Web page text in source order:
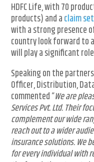
HDFC Life, with 70
products) and aclaim
with a strong presence
country look forward
will play a significant
Speaking on the
Officer, Distribution,
commented “We are
Services Pvt. Ltd. Their
complement our wide
reach out to a wider
insurance solutions. We
for every individual with